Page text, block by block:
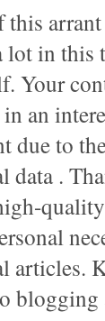
lot in this
Your
an
due to
data .
articles.
blogging